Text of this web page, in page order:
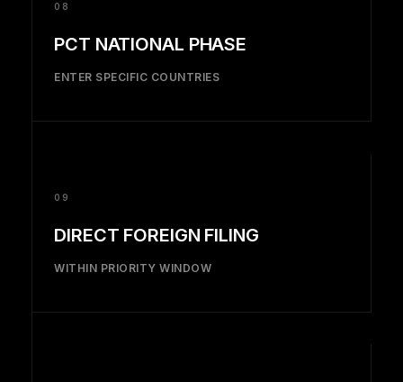
08
PCT NATIONAL PHASE
ENTER SPECIFIC COUNTRIES
09
DIRECT FOREIGN FILING
WITHIN PRIORITY WINDOW